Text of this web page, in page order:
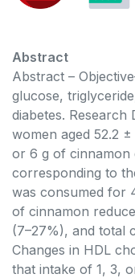
Abstract
Abstract –
glucose,
diabetes.
women aged 52.2
or 6 g of cinnamon
corresponding to
was consumed for
of cinnamon
(7–27%), and total
Changes in HDL
that intake of 1, 3,